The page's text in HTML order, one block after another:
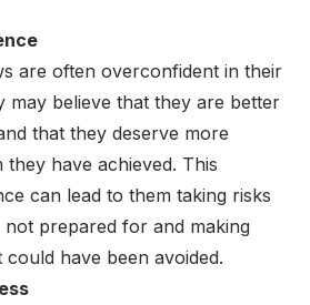
are often overconfident in their
may believe that they are better
that they deserve more
they have achieved. This
can lead to them taking risks
prepared for and making
could have been avoided.